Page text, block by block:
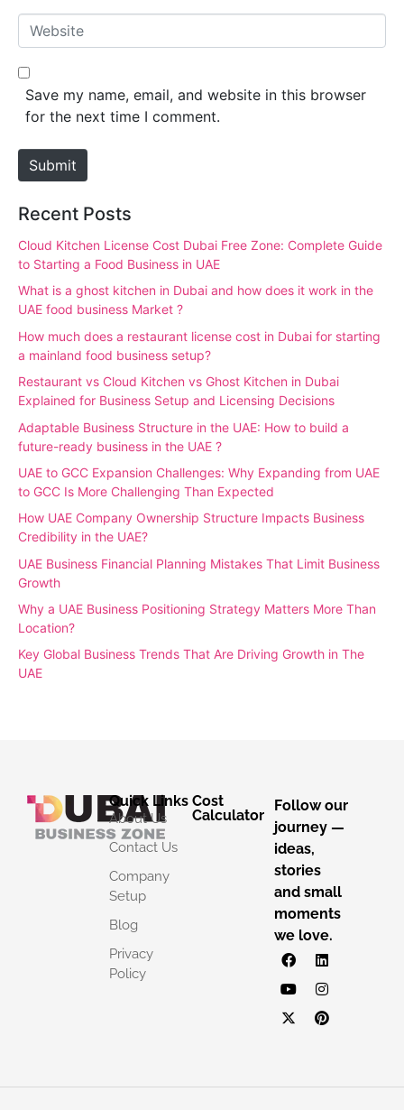
*
a
*
W
e
b
e
Save my name, email, and website in this browser
for the next time I comment.
Submit
Recent Posts
Cloud Kitchen License Cost Dubai Free Zone: Complete Guide
to Starting a Food Business in UAE
What is a ghost kitchen in Dubai and how does it work in the
UAE food business Market ?
How much does a restaurant license cost in Dubai for starting
a mainland food business setup?
Restaurant vs Cloud Kitchen vs Ghost Kitchen in Dubai
Explained for Business Setup and Licensing Decisions
Adaptable Business Structure in the UAE: How to build a
future-ready business in the UAE ?
UAE to GCC Expansion Challenges: Why Expanding from UAE
to GCC Is More Challenging Than Expected
How UAE Company Ownership Structure Impacts Business
Credibility in the UAE?
UAE Business Financial Planning Mistakes That Limit Business
Growth
Why a UAE Business Positioning Strategy Matters More Than
Location?
Key Global Business Trends That Are Driving Growth in The
UAE
Quick Links
About Us
Contact Us
Company
Setup
Blog
Privacy
Policy
Cost
Calculator
Follow our
journey —
ideas,
stories
and small
moments
we love.